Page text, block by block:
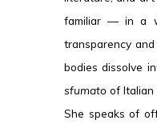
familiar — in a
transparency
bodies dissolve
sfumato of Italian
She speaks of